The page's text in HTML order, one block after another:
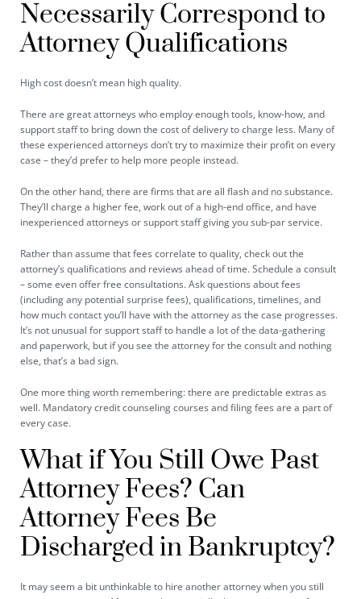
Necessarily Correspond to
Attorney Qualifications
High cost doesn’t mean high quality.
There are great attorneys who employ enough tools, know-how, and
support staff to bring down the cost of delivery to charge less. Many of
these experienced attorneys don’t try to maximize their profit on every
case – they’d prefer to help more people instead.
On the other hand, there are firms that are all flash and no substance.
They’ll charge a higher fee, work out of a high-end office, and have
inexperienced attorneys or support staff giving you sub-par service.
Rather than assume that fees correlate to quality, check out the
attorney’s qualifications and reviews ahead of time. Schedule a consult
– some even offer free consultations. Ask questions about fees
(including any potential surprise fees), qualifications, timelines, and
how much contact you’ll have with the attorney as the case progresses.
It’s not unusual for support staff to handle a lot of the data-gathering
and paperwork, but if you see the attorney for the consult and nothing
else, that’s a bad sign.
One more thing worth remembering: there are predictable extras as
well. Mandatory credit counseling courses and filing fees are a part of
every case.
What if You Still Owe Past
Attorney Fees? Can
Attorney Fees Be
Discharged in Bankruptcy?
It may seem a bit unthinkable to hire another attorney when you still